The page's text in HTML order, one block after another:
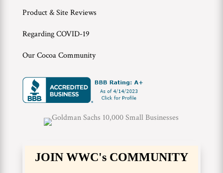
Product & Site Reviews
Regarding COVID-19
Our Cocoa Community
JOIN WWC's COMMUNITY